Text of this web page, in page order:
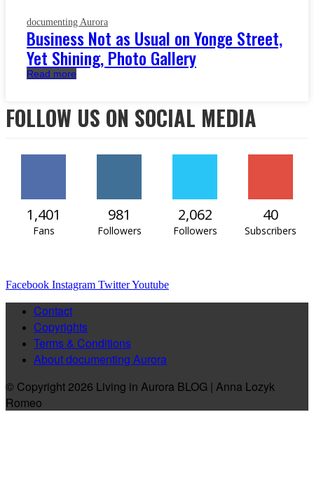
documenting Aurora
Business Not as Usual on Yonge Street,
Yet Shining, Photo Gallery
Read more
FOLLOW US ON SOCIAL MEDIA
1,401
Fans
981
Followers
2,062
Followers
40
Subscribers
Facebook Instagram TwitterYoutube
Contact
Copyrights
Terms & Conditions
About documenting Aurora
© Copyright 2026 Living in Aurora BLOG | Anna Lozyk
Romeo